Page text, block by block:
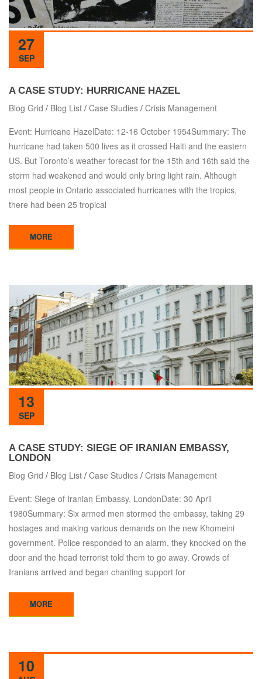
27
SEP
A CASE STUDY: HURRICANE HAZEL
Blog Grid / Blog List / Case Studies / Crisis Management
Event: Hurricane HazelDate: 12-16 October 1954Summary: The
hurricane had taken 500 lives as it crossed Haiti and the eastern
US. But Toronto’s weather forecast for the 15th and 16th said the
storm had weakened and would only bring light rain. Although
most people in Ontario associated hurricanes with the tropics,
there had been 25 tropical
MORE
13
SEP
A CASE STUDY: SIEGE OF IRANIAN EMBASSY,
LONDON
Blog Grid / Blog List / Case Studies / Crisis Management
Event: Siege of Iranian Embassy, LondonDate: 30 April
1980Summary: Six armed men stormed the embassy, taking 29
hostages and making various demands on the new Khomeini
government. Police responded to an alarm, they knocked on the
door and the head terrorist told them to go away. Crowds of
Iranians arrived and began chanting support for
MORE
10